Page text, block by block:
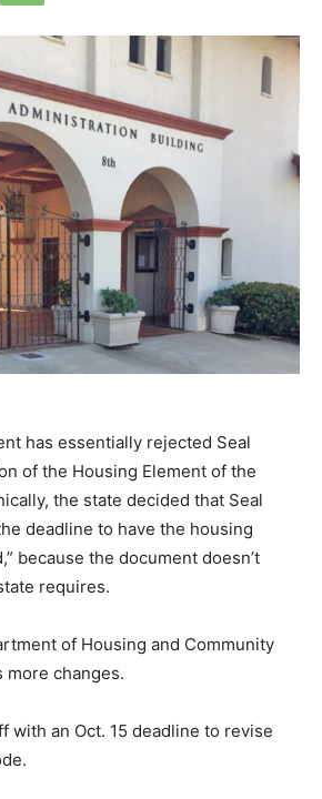
has essentially rejected Seal
of the Housing Element of the
the state decided that Seal
deadline to have the housing
because the document doesn’t
requires.
of Housing and Community
more changes.
with an Oct. 15 deadline to revise